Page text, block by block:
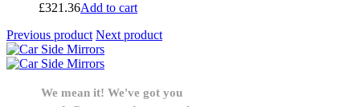
£321.36Add to cart
Previous product Next product
We mean it! We've got you